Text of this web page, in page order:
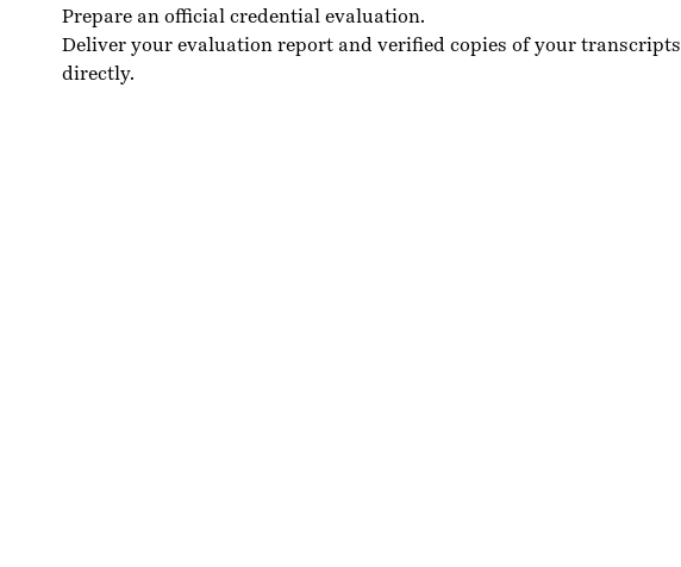
Prepare an official credential evaluation.
Deliver your evaluation report and verified copies of your transcripts
directly.